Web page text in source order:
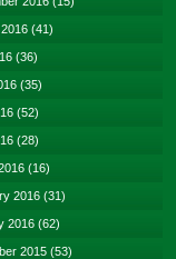
(41)
(36)
(35)
(52)
(28)
(16)
2016 (31)
2016 (62)
2015 (53)